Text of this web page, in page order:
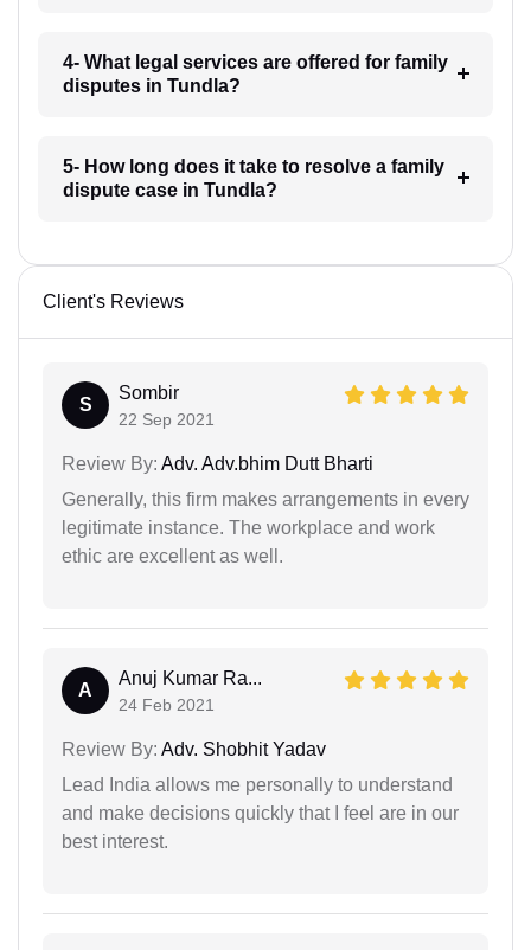
4- What legal services are offered for family
disputes in Tundla?
5- How long does it take to resolve a family
dispute case in Tundla?
Client's Reviews
S
Sombir
22 Sep 2021
Review By: Adv. Adv.bhim Dutt Bharti
Generally, this firm makes arrangements in every
legitimate instance. The workplace and work
ethic are excellent as well.
A
Anuj Kumar Ra...
24 Feb 2021
Review By: Adv. Shobhit Yadav
Lead India allows me personally to understand
and make decisions quickly that I feel are in our
best interest.